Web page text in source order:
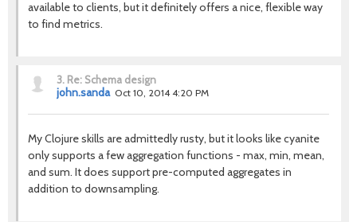
available to clients, but it definitely offers a nice, flexible way
to find metrics.
3. Re: Schema design
john.sanda Oct 10, 2014 4:20 PM
My Clojure skills are admittedly rusty, but it looks like cyanite
only supports a few aggregation functions - max, min, mean,
and sum. It does support pre-computed aggregates in
addition to downsampling.